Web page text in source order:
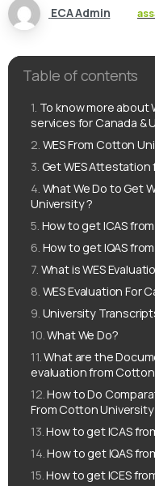
ECA Admin
Table of contents
To know more about
services for Canada &
WES From Cotton
Get WES
What We Do to Get
University ?
How to get ICAS
How to get IQAS
What is WES
WES Evaluation For
University
What We Do?
What are the
evaluation from
How to Do
From Cotton University
How to get ICAS
How to get IQAS
How to get ICES